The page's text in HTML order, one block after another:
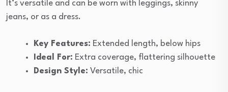
It’s versatile and can be worn with leggings, skinny
jeans, or as a dress.
Key Features: Extended length, below hips
Ideal For: Extra coverage, flattering silhouette
Design Style: Versatile, chic